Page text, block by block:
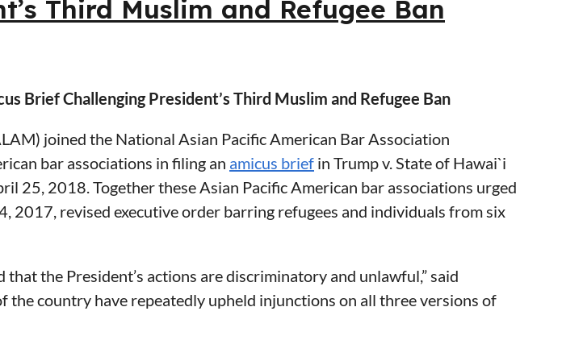
rules for determining an immigrant’s inadmissibility on public
withdraw all of the changes proposed in its notice of proposed
General Counsel, MBTA and MassDOT
Third Muslim and Refugee Ban
Brief Challenging President’s Third Muslim and Refugee Ban
joined the National Asian Pacific American Bar Association
bar associations in filing an amicus brief in Trump v. State of Hawai`i
25, 2018. Together these Asian Pacific American bar associations urged
2017, revised executive order barring refugees and individuals from six
the President’s actions are discriminatory and unlawful,” said
the country have repeatedly upheld injunctions on all three versions of
the consensus of the Asian Pacific American legal community urging